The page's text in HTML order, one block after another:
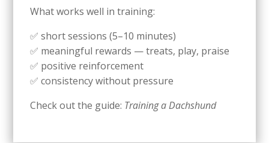
What works well in training:
✅ short sessions (5–10 minutes)
✅ meaningful rewards — treats, play, praise
✅ positive reinforcement
✅ consistency without pressure
Check out the guide: Training a Dachshund